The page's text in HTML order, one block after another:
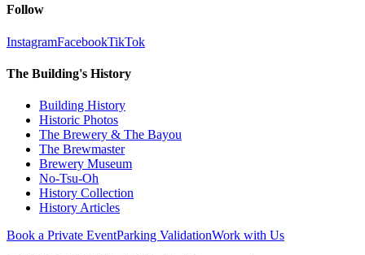
Follow
InstagramFacebookTikTok
The Building's History
Building History
Historic Photos
The Brewery & The Bayou
The Brewmaster
Brewery Museum
No-Tsu-Oh
History Collection
History Articles
Book a Private EventParking ValidationWork with Us